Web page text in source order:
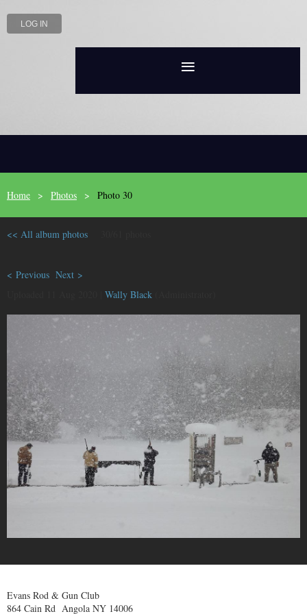
LOG IN
Home Photos Photo 30
<< All album photos
< Previous Next >
Wally Black
Evans Rod & Gun Club
864 Cain Rd Angola NY 14006